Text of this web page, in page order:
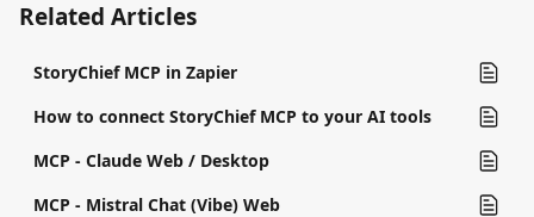
Related Articles
StoryChief MCP in Zapier
How to connect StoryChief MCP to your AI tools
MCP - Claude Web / Desktop
MCP - Mistral Chat (Vibe) Web